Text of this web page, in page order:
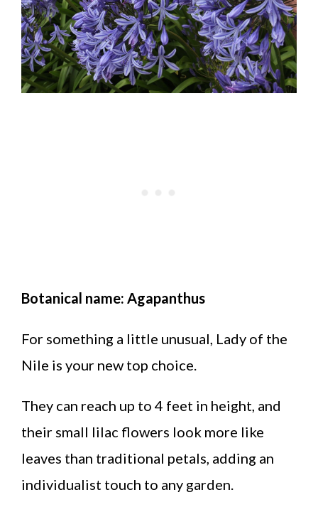
Botanical name: Agapanthus
For something a little unusual, Lady of the
Nile is your new top choice.
They can reach up to 4 feet in height, and
their small lilac flowers look more like
leaves than traditional petals, adding an
individualist touch to any garden.